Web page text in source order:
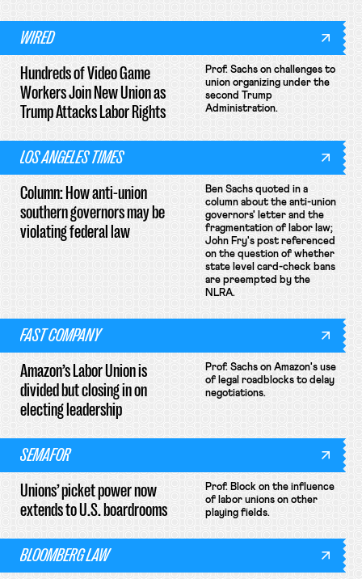
WIRED
Hundreds of Video Game
Workers Join New Union as
Trump Attacks Labor Rights
Prof. Sachs on challenges to
union organizing under the
second Trump
Administration.
LOS ANGELES TIMES
Column: How anti-union
southern governors may be
violating federal law
Ben Sachs quoted in a
column about the anti-union
governors' letter and the
fragmentation of labor law;
John Fry's post referenced
on the question of whether
state level card-check bans
are preempted by the
NLRA.
FAST COMPANY
Amazon’s Labor Union is
divided but closing in on
electing leadership
Prof. Sachs on Amazon's use
of legal roadblocks to delay
negotiations.
SEMAFOR
Unions’ picket power now
extends to U.S. boardrooms
Prof. Block on the influence
of labor unions on other
playing fields.
BLOOMBERG LAW